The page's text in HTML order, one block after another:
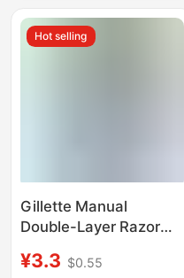
Hot selling
Gillette Manual
Double-Layer Razor
Razor Blade Holder
¥3.3 $0.55